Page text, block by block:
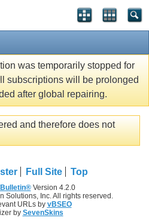
was temporarily stopped for
subscriptions will be prolonged
after global repairing.
and therefore does not
Full Site Top
Version 4.2.0
Solutions, Inc. All rights reserved.
URLs by vBSEO
by SevenSkins